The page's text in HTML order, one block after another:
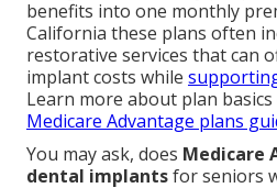
benefits into one monthly
California these plans often
restorative services that can
implant costs while
Learn more about plan
Medicare Advantage plans
You may ask, does Medicare
dental implantsfor seniors